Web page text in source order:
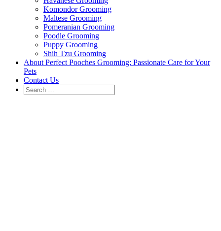
Komondor Grooming
Maltese Grooming
Pomeranian Grooming
Poodle Grooming
Puppy Grooming
Shih Tzu Grooming
About Perfect Pooches Grooming: Passionate Care for Your
Pets
Contact Us